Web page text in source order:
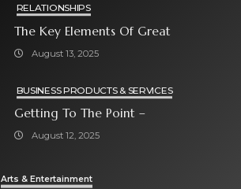
RELATIONSHIPS
The Key Elements Of Great
August 13, 2025
BUSINESS PRODUCTS & SERVICES
Getting To The Point –
August 12, 2025
Arts & Entertainment